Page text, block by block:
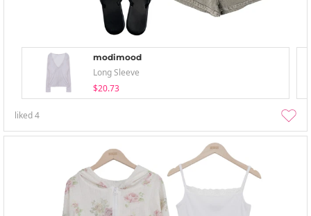
modimood
Long Sleeve
$20.73
liked4